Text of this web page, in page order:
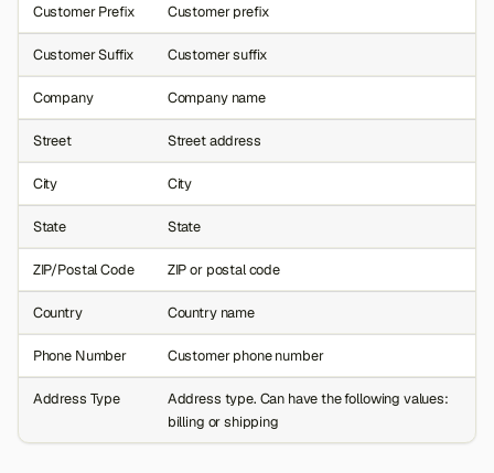
Customer Prefix Customer prefix
Customer Suffix Customer suffix
Company Company name
Street Street address
City City
State State
ZIP/Postal Code ZIP or postal code
Country Country name
Phone Number Customer phone number
Address Type
Address type. Can have the following values:
billing or shipping